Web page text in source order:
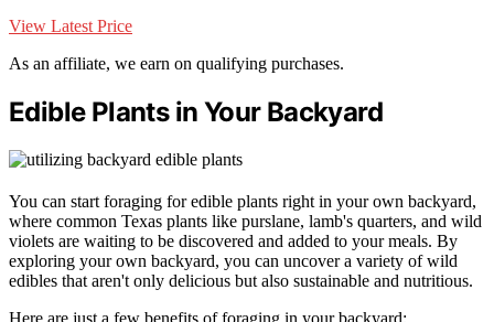
View Latest Price
As an affiliate, we earn on qualifying purchases.
Edible Plants in Your Backyard
You can start foraging for edible plants right in your own backyard,
where common Texas plants like purslane, lamb's quarters, and wild
violets are waiting to be discovered and added to your meals. By
exploring your own backyard, you can uncover a variety of wild
edibles that aren't only delicious but also sustainable and nutritious.